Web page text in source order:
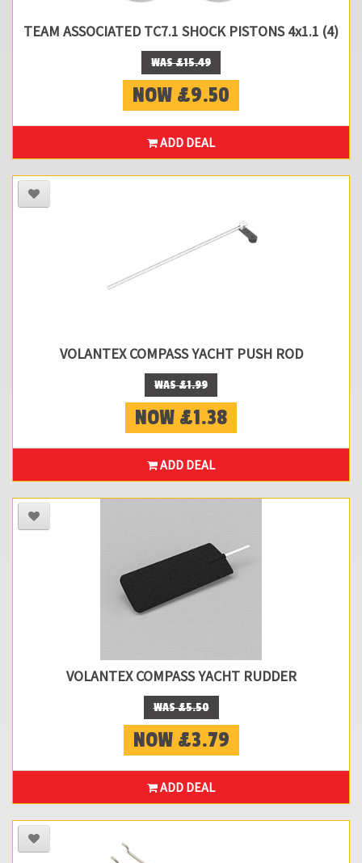
TEAM ASSOCIATED TC7.1 SHOCK PISTONS 4x1.1 (4)
WAS £15.49
NOW £9.50
ADD DEAL
VOLANTEX COMPASS YACHT PUSH ROD
WAS £1.99
NOW £1.38
ADD DEAL
VOLANTEX COMPASS YACHT RUDDER
WAS £5.50
NOW £3.79
ADD DEAL